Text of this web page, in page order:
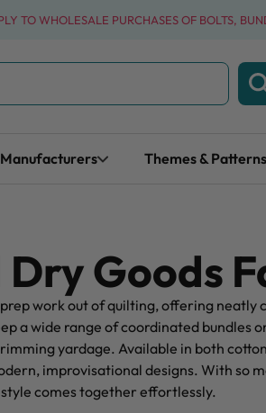
TO WHOLESALE PURCHASES OF BOLTS,
Manufacturers Themes & Patterns
Goods
work out of quilting, offering
a wide range of coordinated
yardage. Available in both
improvisational designs. With so
comes together effortlessly.